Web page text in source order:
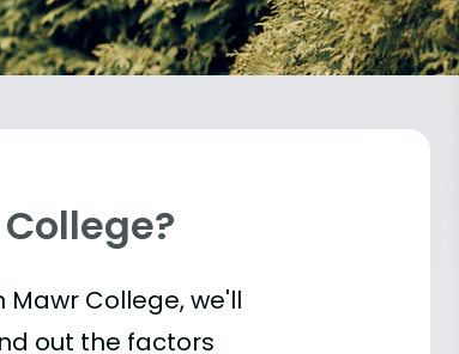
College, we'll
out the factors